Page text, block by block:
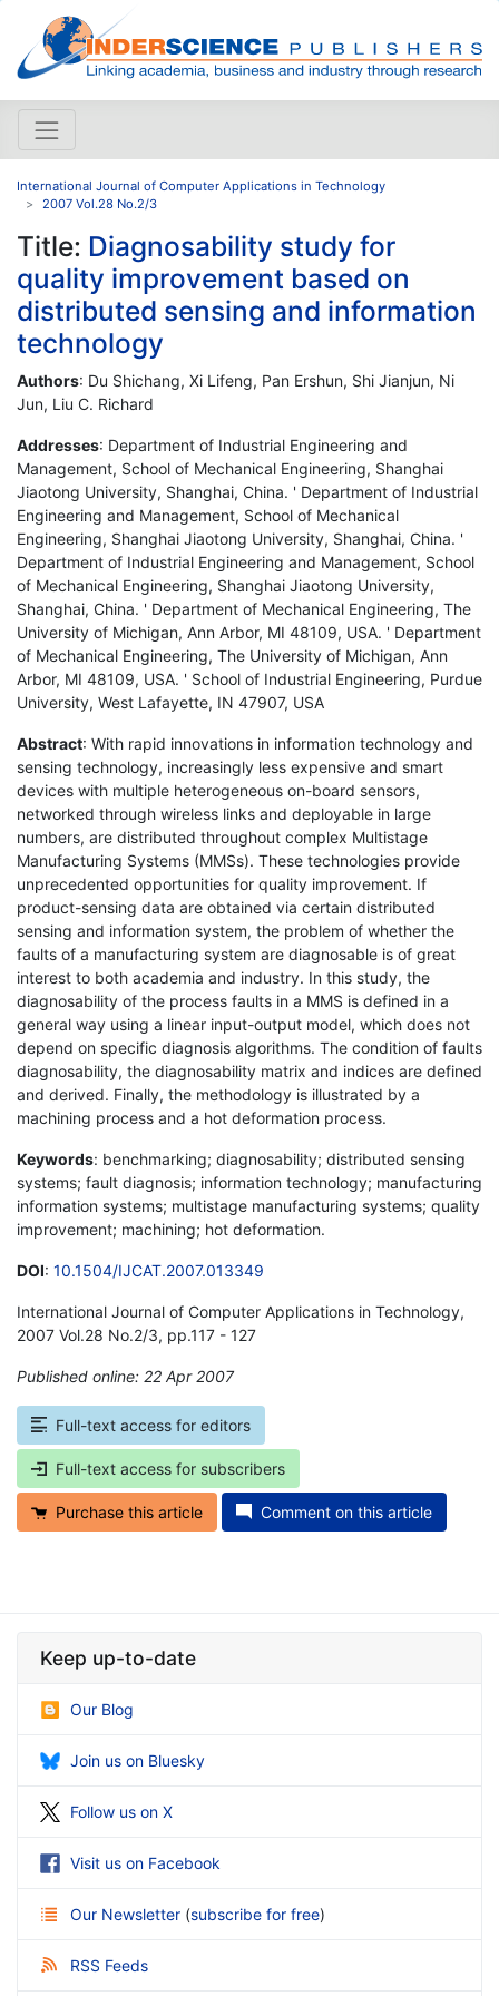
International Journal of Computer Applications in Technology
2007 Vol.28 No.2/3
Title: Diagnosability study for
quality improvement based on
distributed sensing and information
technology
Authors: Du Shichang, Xi Lifeng, Pan Ershun, Shi Jianjun, Ni
Jun, Liu C. Richard
Addresses: Department of Industrial Engineering and
Management, School of Mechanical Engineering, Shanghai
Jiaotong University, Shanghai, China. ' Department of Industrial
Engineering and Management, School of Mechanical
Engineering, Shanghai Jiaotong University, Shanghai, China. '
Department of Industrial Engineering and Management, School
of Mechanical Engineering, Shanghai Jiaotong University,
Shanghai, China. ' Department of Mechanical Engineering, The
University of Michigan, Ann Arbor, MI 48109, USA. ' Department
of Mechanical Engineering, The University of Michigan, Ann
Arbor, MI 48109, USA. ' School of Industrial Engineering, Purdue
University, West Lafayette, IN 47907, USA
Abstract: With rapid innovations in information technology and
sensing technology, increasingly less expensive and smart
devices with multiple heterogeneous on-board sensors,
networked through wireless links and deployable in large
numbers, are distributed throughout complex Multistage
Manufacturing Systems (MMSs). These technologies provide
unprecedented opportunities for quality improvement. If
product-sensing data are obtained via certain distributed
sensing and information system, the problem of whether the
faults of a manufacturing system are diagnosable is of great
interest to both academia and industry. In this study, the
diagnosability of the process faults in a MMS is defined in a
general way using a linear input-output model, which does not
depend on specific diagnosis algorithms. The condition of faults
diagnosability, the diagnosability matrix and indices are defined
and derived. Finally, the methodology is illustrated by a
machining process and a hot deformation process.
Keywords: benchmarking; diagnosability; distributed sensing
systems; fault diagnosis; information technology; manufacturing
information systems; multistage manufacturing systems; quality
improvement; machining; hot deformation.
DOI: 10.1504/IJCAT.2007.013349
International Journal of Computer Applications in Technology,
2007 Vol.28 No.2/3, pp.117 - 127
Published online: 22 Apr 2007
Full-text access for editors
Full-text access for subscribers
Purchase this article Comment on this article
Keep up-to-date
Our Blog
Join us on Bluesky
Follow us on X
Visit us on Facebook
Our Newsletter (subscribe for free)
RSS Feeds